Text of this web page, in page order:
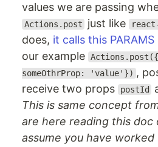
values we are passing
Actions.post just like
does, it calls this
our example
someOthrProp: 'value'}) ,
receive two props
postId
This is same concept
are here reading this doc
assume you have